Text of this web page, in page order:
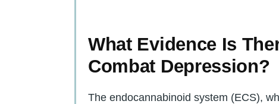
What Evidence Is
Combat Depression?
The endocannabinoid system (ECS),